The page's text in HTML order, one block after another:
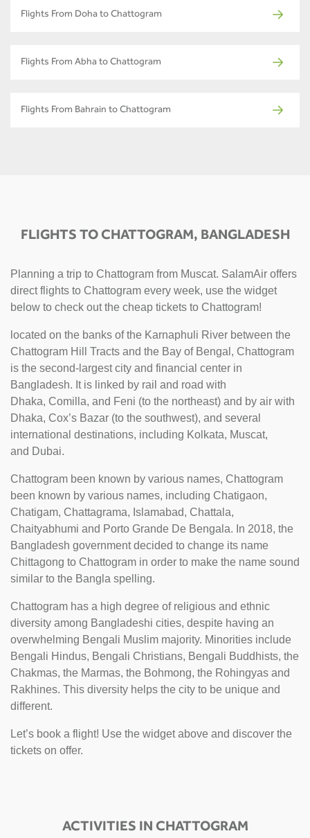
Flights From Doha to Chattogram
Flights From Abha to Chattogram
Flights From Bahrain to Chattogram
FLIGHTS TO CHATTOGRAM, BANGLADESH
Planning a trip to Chattogram from Muscat. SalamAir offers
direct flights to Chattogram every week, use the widget
below to check out the cheap tickets to Chattogram!
located on the banks of the Karnaphuli River between the
Chattogram Hill Tracts and the Bay of Bengal, Chattogram
is the second-largest city and financial center in
Bangladesh. It is linked by rail and road with
Dhaka, Comilla, and Feni (to the northeast) and by air with
Dhaka, Cox’s Bazar (to the southwest), and several
international destinations, including Kolkata, Muscat,
and Dubai.
Chattogram been known by various names, Chattogram
been known by various names, including Chatigaon,
Chatigam, Chattagrama, Islamabad, Chattala,
Chaityabhumi and Porto Grande De Bengala. In 2018, the
Bangladesh government decided to change its name
Chittagong to Chattogram in order to make the name sound
similar to the Bangla spelling.
Chattogram has a high degree of religious and ethnic
diversity among Bangladeshi cities, despite having an
overwhelming Bengali Muslim majority. Minorities include
Bengali Hindus, Bengali Christians, Bengali Buddhists, the
Chakmas, the Marmas, the Bohmong, the Rohingyas and
Rakhines. This diversity helps the city to be unique and
different.
Let’s book a flight! Use the widget above and discover the
tickets on offer.
ACTIVITIES IN CHATTOGRAM